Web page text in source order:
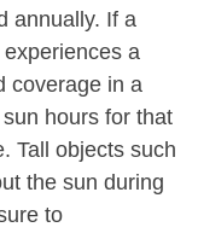
annually. If a
a
coverage in a
hours for that
Tall objects such
the sun during
to